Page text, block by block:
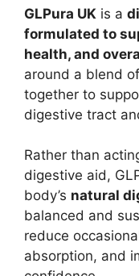
GLPura UK is a
formulated to
health, and
around a blend
together to
digestive tract
Rather than
digestive aid,
body’s natural
balanced and
reduce
absorption, and